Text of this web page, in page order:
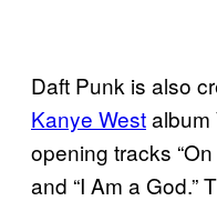
Daft Punk is also
Kanye Westalbum
opening tracks “On
and “I Am a God.”